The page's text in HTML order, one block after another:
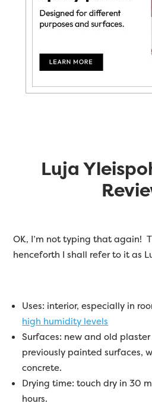
Luja
OK, I’m not typing that again!
henceforth I shall refer to it as
Uses: interior, especially in
high humidity levels
Surfaces: new and old
previously painted surfaces,
concrete.
Drying time: touch dry in 30
hours.